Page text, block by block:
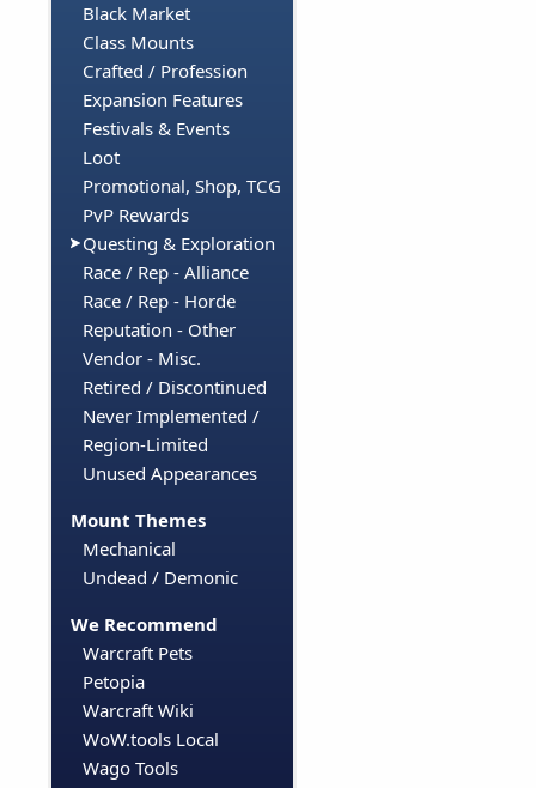
Black Market
Class Mounts
Crafted / Profession
Expansion Features
Festivals & Events
Loot
Promotional, Shop, TCG
PvP Rewards
Questing & Exploration
Race / Rep - Alliance
Race / Rep - Horde
Reputation - Other
Vendor - Misc.
Retired / Discontinued
Never Implemented /
Region-Limited
Unused Appearances
Mount Themes
Mechanical
Undead / Demonic
We Recommend
Warcraft Pets
Petopia
Warcraft Wiki
WoW.tools Local
Wago Tools